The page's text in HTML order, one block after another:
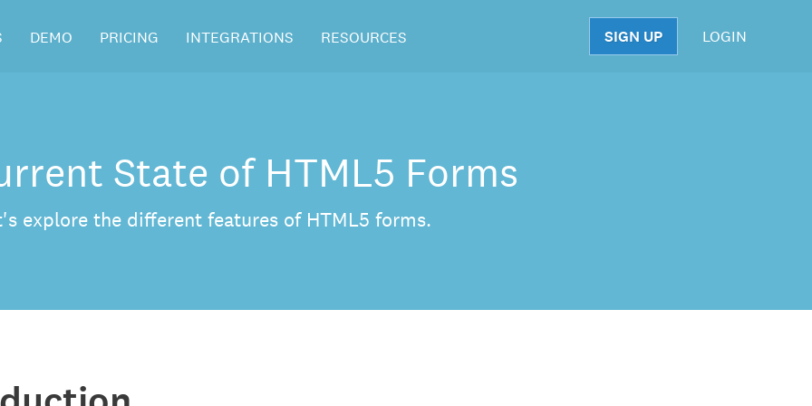
DEMO PRICING INTEGRATIONS RESOURCES SIGN UP LOGIN
State of HTML5 Forms
explore the different features of HTML5 forms.